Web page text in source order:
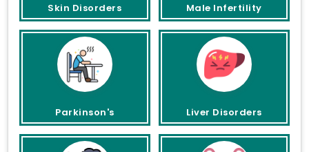
Skin Disorders Male Infertility
Parkinson's Liver Disorders